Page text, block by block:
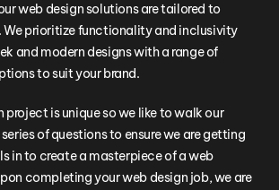
web design solutions are tailored to
We prioritize functionality and inclusivity
and modern designs with a range of
to suit your brand.
project is unique so we like to walk our
of questions to ensure we are getting
in to create a masterpiece of a web
completing your web design job, we are